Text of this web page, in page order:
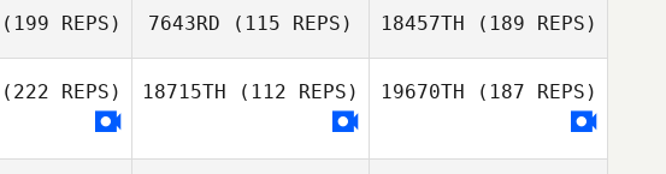
(199 REPS) 7643RD (115 REPS) 18457TH (189 REPS)
(222 REPS) 18715TH (112 REPS) 19670TH (187 REPS)